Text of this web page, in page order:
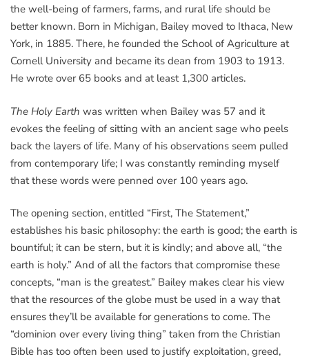
the well-being of farmers, farms, and rural life should be
better known. Born in Michigan, Bailey moved to Ithaca, New
York, in 1885. There, he founded the School of Agriculture at
Cornell University and became its dean from 1903 to 1913.
He wrote over 65 books and at least 1,300 articles.
The Holy Earth was written when Bailey was 57 and it
evokes the feeling of sitting with an ancient sage who peels
back the layers of life. Many of his observations seem pulled
from contemporary life; I was constantly reminding myself
that these words were penned over 100 years ago.
The opening section, entitled “First, The Statement,”
establishes his basic philosophy: the earth is good; the earth is
bountiful; it can be stern, but it is kindly; and above all, “the
earth is holy.” And of all the factors that compromise these
concepts, “man is the greatest.” Bailey makes clear his view
that the resources of the globe must be used in a way that
ensures they’ll be available for generations to come. The
“dominion over every living thing” taken from the Christian
Bible has too often been used to justify exploitation, greed,